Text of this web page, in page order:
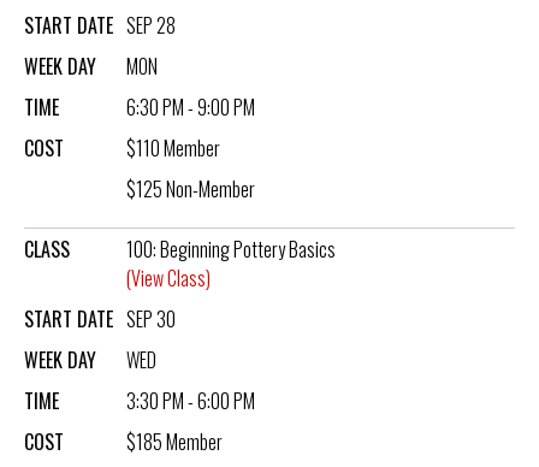
START DATE SEP 28
WEEK DAY
MON
TIME
6:30 PM - 9:00 PM
COST
$110 Member
$125 Non-Member
CLASS
100: Beginning Pottery Basics
(View Class)
START DATE SEP 30
WEEK DAY
WED
TIME
3:30 PM - 6:00 PM
COST
$185 Member